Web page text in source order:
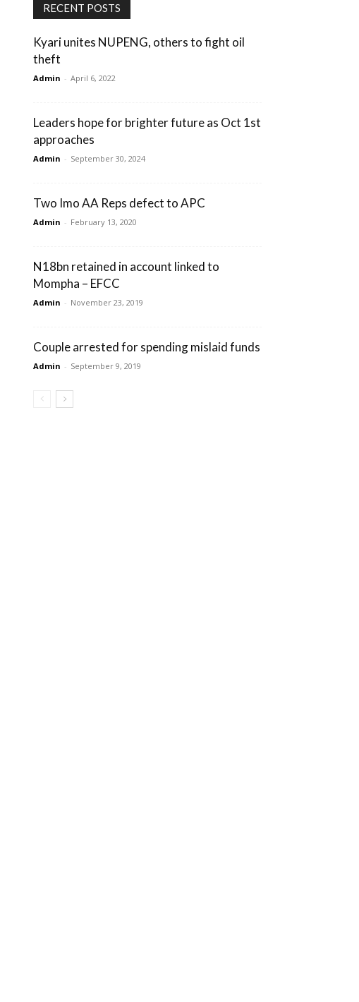
RECENT POSTS
Kyari unites NUPENG, others to fight oil
theft
Admin - April 6, 2022
Leaders hope for brighter future as Oct 1st
approaches
Admin - September 30, 2024
Two Imo AA Reps defect to APC
Admin - February 13, 2020
N18bn retained in account linked to
Mompha – EFCC
Admin - November 23, 2019
Couple arrested for spending mislaid funds
Admin - September 9, 2019